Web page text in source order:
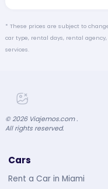
* These prices are subject to
car type, rental days, rental
services.
© 2026Viajemos.com .
All rights reserved.
Cars
Rent a Car in Miami